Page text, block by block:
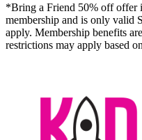
*Bring a Friend 50% off offer
membership and is only valid
apply. Membership benefits
restrictions may apply based